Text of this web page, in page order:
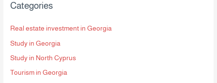
c
o
r
Categories
Real estate investment in Georgia
Study in Georgia
Study in North Cyprus
Tourism in Georgia